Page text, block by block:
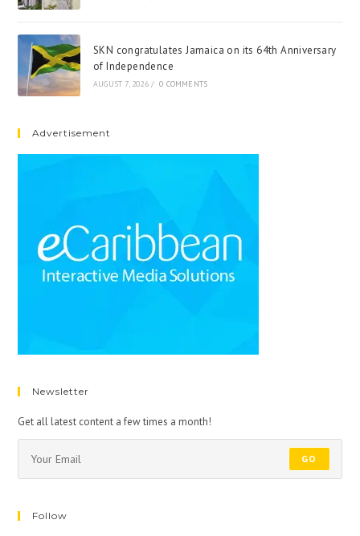
SKN congratulates Jamaica on its 64th Anniversary
of Independence
AUGUST 7, 2026 / 0 COMMENTS
Advertisement
Newsletter
Get all latest content a few times a month!
GO
Follow